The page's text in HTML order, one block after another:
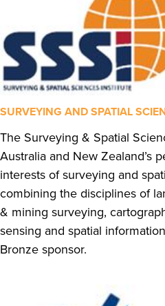
SURVEYING AND SPATIAL
The Surveying & Spatial
Australia and New Zealand’s
interests of surveying and
combining the disciplines of
& mining surveying,
sensing and spatial
Bronze sponsor.